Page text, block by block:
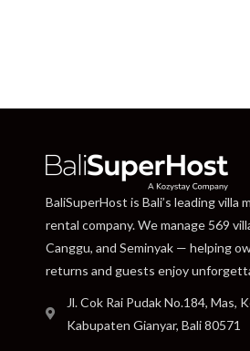
BaliSuperHost is Bali’s leading villa
rental company. We manage 569
Canggu, and Seminyak — helping
returns and guests enjoy
Jl. Cok Rai Pudak No.184, Mas,
Kabupaten Gianyar, Bali 80571